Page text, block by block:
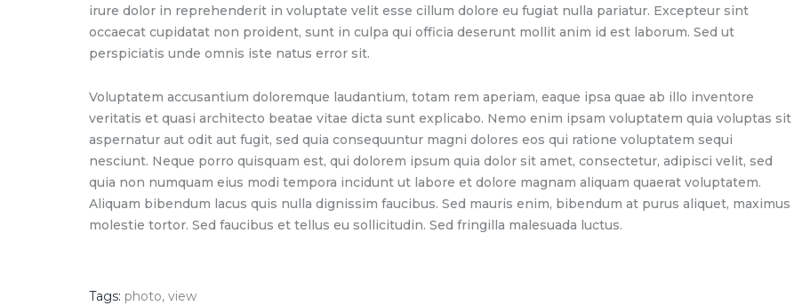
irure dolor in reprehenderit in voluptate velit esse cillum dolore eu fugiat nulla pariatur. Excepteur sint
occaecat cupidatat non proident, sunt in culpa qui officia deserunt mollit anim id est laborum. Sed ut
perspiciatis unde omnis iste natus error sit.
Voluptatem accusantium doloremque laudantium, totam rem aperiam, eaque ipsa quae ab illo inventore
veritatis et quasi architecto beatae vitae dicta sunt explicabo. Nemo enim ipsam voluptatem quia voluptas sit
aspernatur aut odit aut fugit, sed quia consequuntur magni dolores eos qui ratione voluptatem sequi
nesciunt. Neque porro quisquam est, qui dolorem ipsum quia dolor sit amet, consectetur, adipisci velit, sed
quia non numquam eius modi tempora incidunt ut labore et dolore magnam aliquam quaerat voluptatem.
Aliquam bibendum lacus quis nulla dignissim faucibus. Sed mauris enim, bibendum at purus aliquet, maximus
molestie tortor. Sed faucibus et tellus eu sollicitudin. Sed fringilla malesuada luctus.
Tags: photo, view